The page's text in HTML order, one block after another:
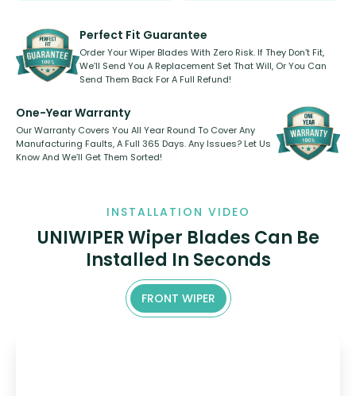
kickstarter, we’ve already done it.
shape.
Perfect Fit Guarantee
Order Your Wiper Blades With Zero Risk. If They Don’t Fit,
We’ll Send You A Replacement Set That Will, Or You Can
Send Them Back For A Full Refund!
One-Year Warranty
Our Warranty Covers You All Year Round To Cover Any
Manufacturing Faults, A Full 365 Days. Any Issues? Let Us
Know And We’ll Get Them Sorted!
INSTALLATION VIDEO
UNIWIPER Wiper Blades Can Be
Installed In Seconds
FRONT WIPER